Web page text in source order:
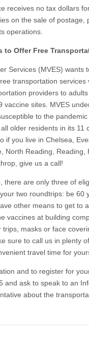
receives no tax dollars
on the sale of postage,
operations.
to Offer Free
Services (MVES) wants
transportation services
providers to
vaccine sites. MVES
to the
older residents in its 11
if you live in Chelsea,
North Reading, Reading,
give us a call!
there are only three of
two roundtrips: be 60
other means to get to
vaccines at building
masks or face
sure to call us in plenty
travel time for
and to register for
and ask to speak to an
about the